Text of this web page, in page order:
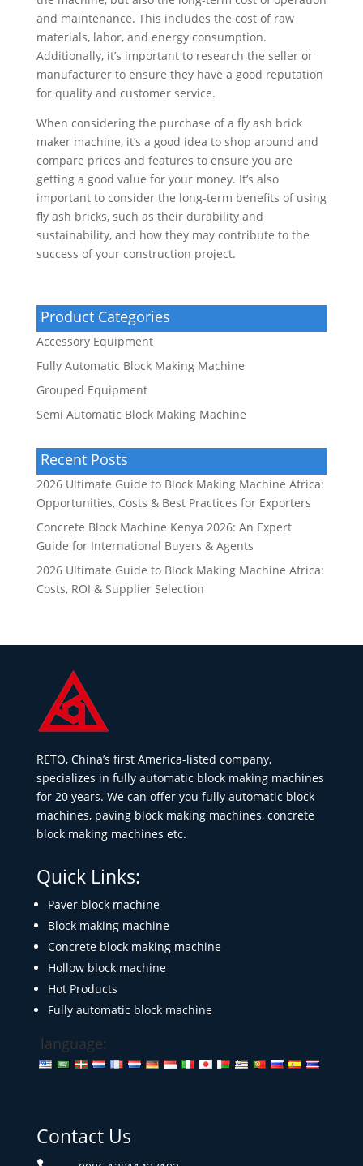
and maintenance. This includes the cost of raw
materials, labor, and energy consumption.
Additionally, it’s important to research the seller or
manufacturer to ensure they have a good reputation
for quality and customer service.
When considering the purchase of a fly ash brick
maker machine, it’s a good idea to shop around and
compare prices and features to ensure you are
getting a good value for your money. It’s also
important to consider the long-term benefits of using
fly ash bricks, such as their durability and
sustainability, and how they may contribute to the
success of your construction project.
Product Categories
Accessory Equipment
Fully Automatic Block Making Machine
Grouped Equipment
Semi Automatic Block Making Machine
Recent Posts
2026 Ultimate Guide to Block Making Machine Africa:
Opportunities, Costs & Best Practices for Exporters
Concrete Block Machine Kenya 2026: An Expert
Guide for International Buyers & Agents
2026 Ultimate Guide to Block Making Machine Africa:
Costs, ROI & Supplier Selection
RETO, China’s first America-listed company,
specializes in fully automatic block making machines
for 20 years. We can offer you fully automatic block
machines, paving block making machines, concrete
block making machines etc.
Quick Links:
Paver block machine
Block making machine
Concrete block making machine
Hollow block machine
Hot Products
Fully automatic block machine
language:
Contact Us